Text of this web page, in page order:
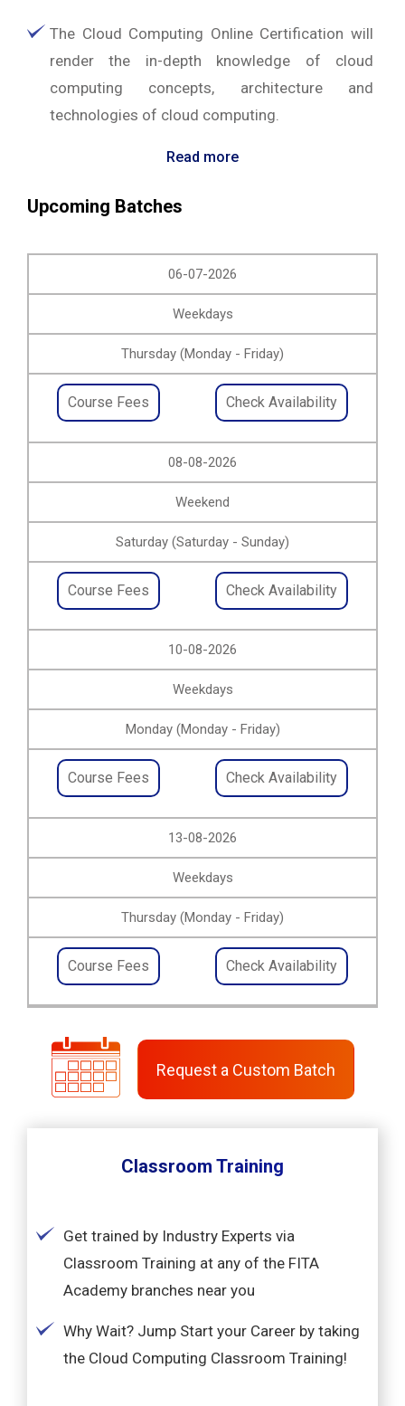
The Cloud Computing Online Certification will
render the in-depth knowledge of cloud
computing concepts, architecture and
technologies of cloud computing.
Read more
Upcoming Batches
06-07-2026
Weekdays
Thursday (Monday - Friday)
Course Fees Check Availability
08-08-2026
Weekend
Saturday (Saturday - Sunday)
Course Fees Check Availability
10-08-2026
Weekdays
Monday (Monday - Friday)
Course Fees Check Availability
13-08-2026
Weekdays
Thursday (Monday - Friday)
Course Fees Check Availability
Request a Custom Batch
Classroom Training
Get trained by Industry Experts via
Classroom Training at any of the FITA
Academy branches near you
Why Wait? Jump Start your Career by taking
the Cloud Computing Classroom Training!